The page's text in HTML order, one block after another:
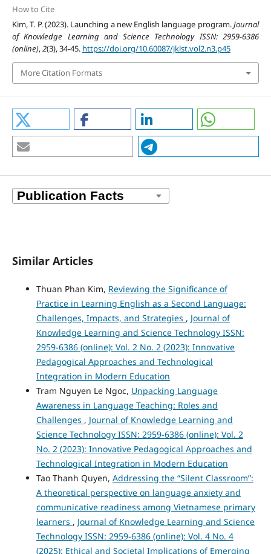
How to Cite
Kim, T. P. (2023). Launching a new English language program.Journal
of Knowledge Learning and Science Technology ISSN: 2959-6386
(online),2(3), 34-45. https://doi.org/10.60087/jklst.vol2.n3.p45
More Citation Formats
Similar Articles
Thuan Phan Kim, Reviewing the Significance of
Practice in Learning English as a Second Language:
Challenges, Impacts, and Strategies , Journal of
Knowledge Learning and Science Technology ISSN:
2959-6386 (online): Vol. 2 No. 2 (2023): Innovative
Pedagogical Approaches and Technological
Integration in Modern Education
Tram Nguyen Le Ngoc, Unpacking Language
Awareness in Language Teaching: Roles and
Challenges , Journal of Knowledge Learning and
Science Technology ISSN: 2959-6386 (online): Vol. 2
No. 2 (2023): Innovative Pedagogical Approaches and
Technological Integration in Modern Education
Tao Thanh Quyen, Addressing the “Silent Classroom”:
A theoretical perspective on language anxiety and
communicative readiness among Vietnamese primary
learners , Journal of Knowledge Learning and Science
Technology ISSN: 2959-6386 (online): Vol. 4 No. 4
(2025): Ethical and Societal Implications of Emerging